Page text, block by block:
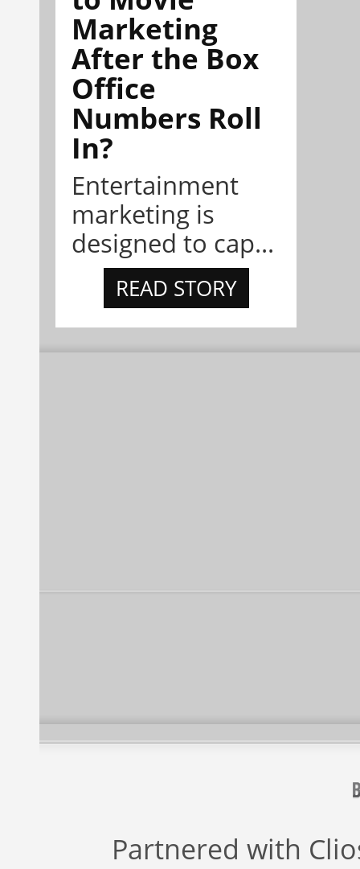
Marketing
After the Box
Office
Numbers Roll
In?
Entertainment
marketing is
designed to cap...
READ STORY
Partnered with